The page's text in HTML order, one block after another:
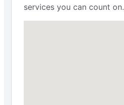
services you can count on.